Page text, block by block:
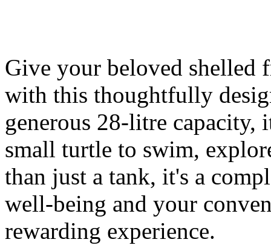
Give your beloved shelled
with this thoughtfully
generous 28-litre capacity,
small turtle to swim,
than just a tank, it's a
well-being and your
rewarding experience.